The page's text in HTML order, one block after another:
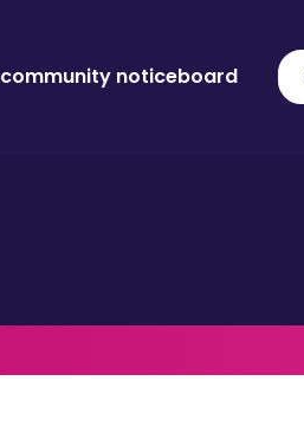
community noticeboard